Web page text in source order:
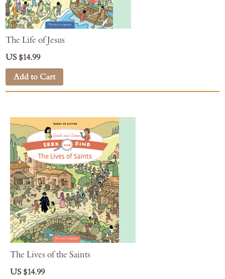
The Life of Jesus
US $14.99
Add to Cart
The Lives of the Saints
US $14.99